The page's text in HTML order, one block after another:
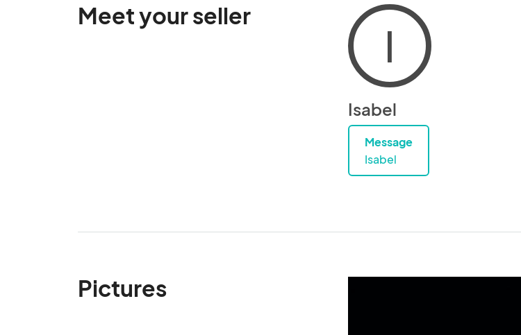
Meet your seller
I
Isabel
Message
Isabel
Pictures